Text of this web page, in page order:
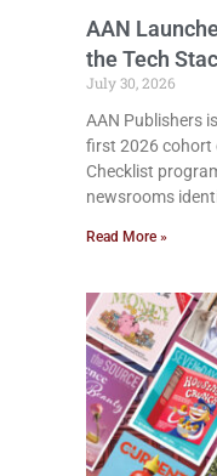
AAN
the Tech
July 30, 2026
AAN Publishers
first 2026 cohort
Checklist
newsrooms
Read More »